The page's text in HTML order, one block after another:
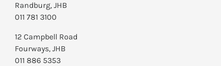
Randburg, JHB
011 781 3100
12 Campbell Road
Fourways, JHB
011 886 5353